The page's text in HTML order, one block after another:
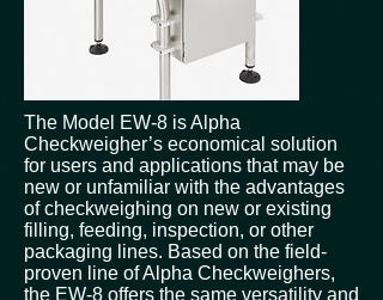
The Model EW-8 is Alpha
Checkweigher’s economical solution
for users and applications that may be
new or unfamiliar with the advantages
of checkweighing on new or existing
filling, feeding, inspection, or other
packaging lines. Based on the field-
proven line of Alpha Checkweighers,
the EW-8 offers the same versatility and